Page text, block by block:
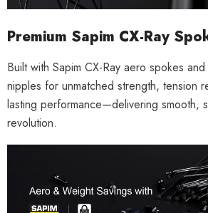
Premium Sapim CX-Ray
Built with Sapim CX-Ray aero spokes
nipples for unmatched strength, tension
lasting performance—delivering smooth,
revolution.